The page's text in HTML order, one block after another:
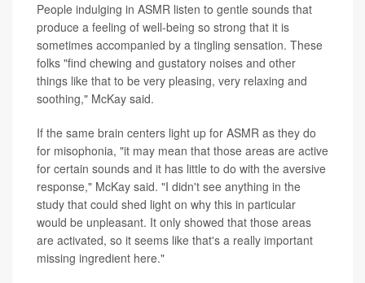
People indulging in ASMR listen to gentle sounds that
produce a feeling of well-being so strong that it is
sometimes accompanied by a tingling sensation. These
folks "find chewing and gustatory noises and other
things like that to be very pleasing, very relaxing and
soothing," McKay said.
If the same brain centers light up for ASMR as they do
for misophonia, "it may mean that those areas are active
for certain sounds and it has little to do with the aversive
response," McKay said. "I didn't see anything in the
study that could shed light on why this in particular
would be unpleasant. It only showed that those areas
are activated, so it seems like that's a really important
missing ingredient here."